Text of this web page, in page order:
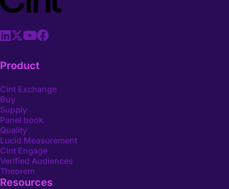
Product
Cint Exchange
Buy
Supply
Panel book
Quality
Lucid Measurement
Cint Engage
Verified Audiences
Theorem
Resources